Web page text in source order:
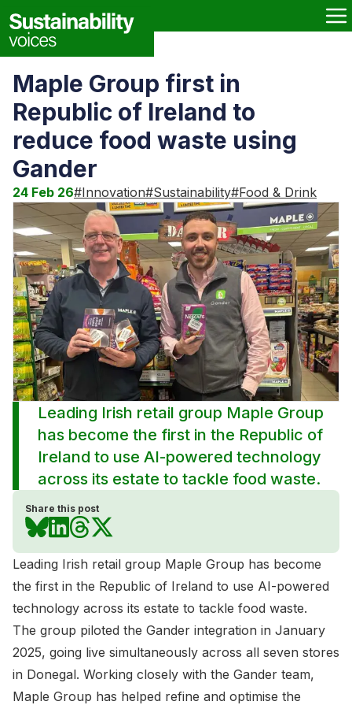
Maple Group first in
Republic of Ireland to
reduce food waste using
Gander
24 Feb 26#Innovation#Sustainability#Food & Drink
Leading Irish retail group Maple Group
has become the first in the Republic of
Ireland to use AI-powered technology
across its estate to tackle food waste.
Share this post
Leading Irish retail group Maple Group has become
the first in the Republic of Ireland to use AI-powered
technology across its estate to tackle food waste.
The group piloted the Gander integration in January
2025, going live simultaneously across all seven stores
in Donegal. Working closely with the Gander team,
Maple Group has helped refine and optimise the